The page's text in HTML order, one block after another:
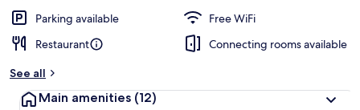
Parking available
Free WiFi
Restaurant
Connecting rooms available
See all
Main amenities (12)